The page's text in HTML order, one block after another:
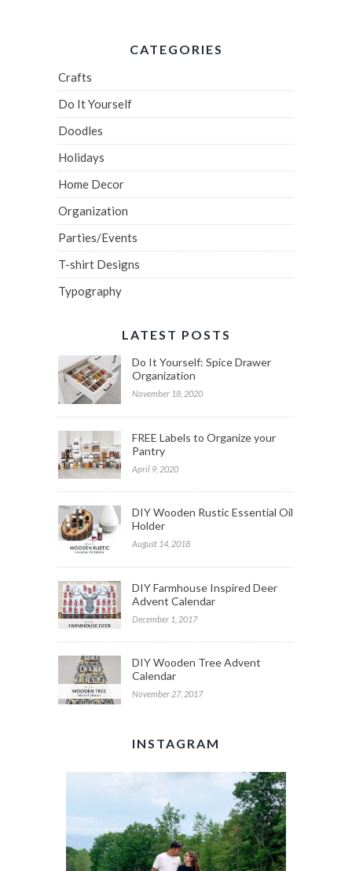
CATEGORIES
Crafts
Do It Yourself
Doodles
Holidays
Home Decor
Organization
Parties/Events
T-shirt Designs
Typography
LATEST POSTS
Do It Yourself: Spice Drawer
Organization
November 18, 2020
FREE Labels to Organize your
Pantry
April 9, 2020
DIY Wooden Rustic Essential Oil
Holder
August 14, 2018
DIY Farmhouse Inspired Deer
Advent Calendar
December 1, 2017
DIY Wooden Tree Advent
Calendar
November 27, 2017
INSTAGRAM